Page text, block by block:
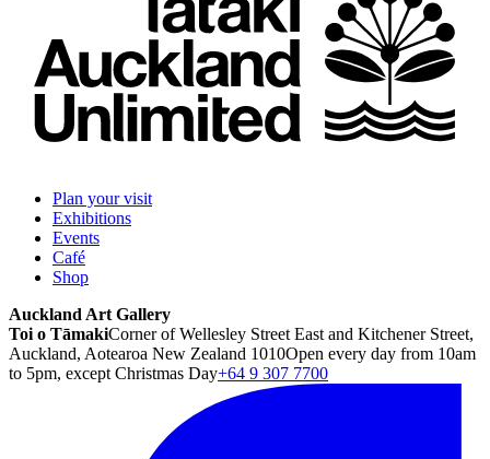
Plan your visit
Exhibitions
Events
Café
Shop
Auckland Art Gallery
Toi o TāmakiCorner of Wellesley Street East and Kitchener Street,
Auckland, Aotearoa New Zealand 1010Open every day from 10am
to 5pm, except Christmas Day+64 9 307 7700